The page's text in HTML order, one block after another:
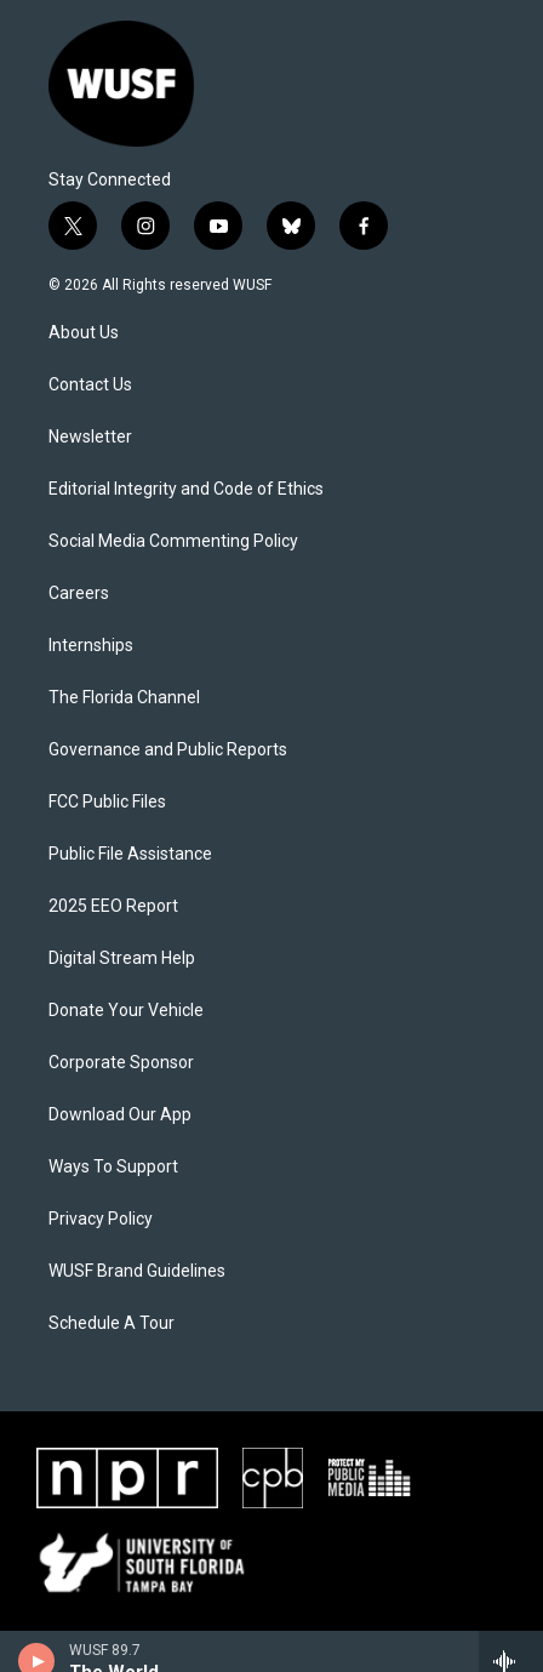
WUSF 89.7
Stay Connected
t
w
i
t
e
i
n
s
y
o
u
b
l
f
a
© 2026 All Rights reserved WUSF
About Us
Contact Us
Newsletter
Editorial Integrity and Code of Ethics
Social Media Commenting Policy
Careers
Internships
The Florida Channel
Governance and Public Reports
FCC Public Files
Public File Assistance
2025 EEO Report
Digital Stream Help
Donate Your Vehicle
Corporate Sponsor
Download Our App
Ways To Support
Privacy Policy
WUSF Brand Guidelines
Schedule A Tour